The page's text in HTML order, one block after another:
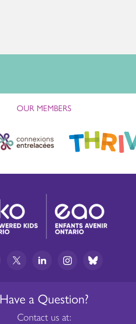
OUR MEMBERS
Have a Question?
Contact us at: